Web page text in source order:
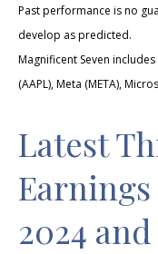
Past performance is no
develop as predicted.
Magnificent Seven
(AAPL), Meta (META),
Latest
2024 and